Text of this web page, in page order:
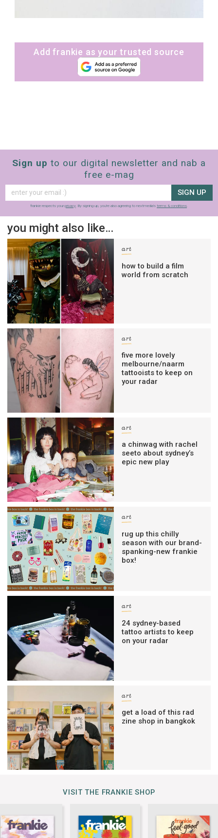
Add frankie as your trusted source
Sign up to our digital newsletter and nab a
free e-mag
SIGN UP
frankie respects your privacy. By signing up, you’re also agreeing to nextmedia’s terms & conditions.
you might also like…
art
how to build a film
world from scratch
art
five more lovely
melbourne/naarm
tattooists to keep on
your radar
art
a chinwag with rachel
seeto about sydney’s
epic new play
art
rug up this chilly
season with our brand-
spanking-new frankie
box!
art
24 sydney-based
tattoo artists to keep
on your radar
art
get a load of this rad
zine shop in bangkok
VISIT THE FRANKIE SHOP